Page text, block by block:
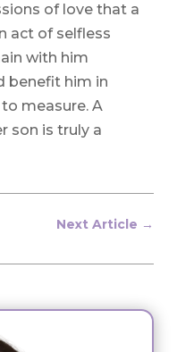
of love that a
act of selfless
with him
benefit him in
measure. A
son is truly a
Next Article →